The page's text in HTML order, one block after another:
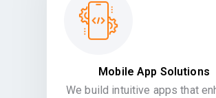
Mobile App Solutions
We build intuitive apps that